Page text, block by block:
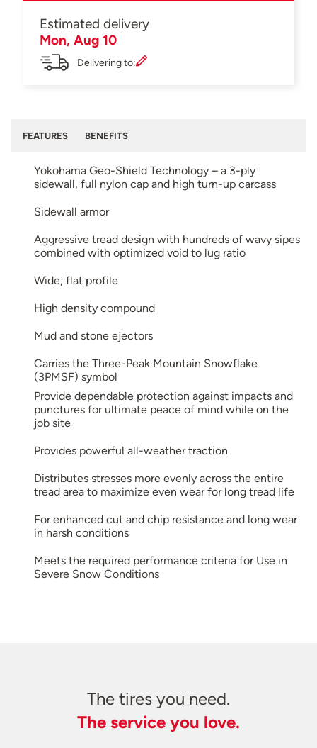
Estimated delivery
Mon, Aug 10
Delivering to:
FEATURES BENEFITS
Yokohama Geo-Shield Technology – a 3-ply
sidewall, full nylon cap and high turn-up carcass
Sidewall armor
Aggressive tread design with hundreds of wavy sipes
combined with optimized void to lug ratio
Wide, flat profile
High density compound
Mud and stone ejectors
Carries the Three-Peak Mountain Snowflake
(3PMSF) symbol
Provide dependable protection against impacts and
punctures for ultimate peace of mind while on the
job site
Provides powerful all-weather traction
Distributes stresses more evenly across the entire
tread area to maximize even wear for long tread life
For enhanced cut and chip resistance and long wear
in harsh conditions
Meets the required performance criteria for Use in
Severe Snow Conditions
The tires you need.
The service you love.